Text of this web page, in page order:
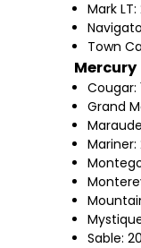
Mark
Town
Mercury
Cougar:
Grand
Sable: